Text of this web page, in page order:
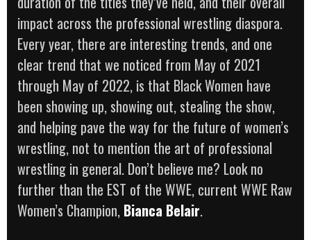
impact across the professional wrestling diaspora.
Every year, there are interesting trends, and one
clear trend that we noticed from May of 2021
through May of 2022, is that Black Women have
been showing up, showing out, stealing the show,
and helping pave the way for the future of women’s
wrestling, not to mention the art of professional
wrestling in general. Don’t believe me? Look no
further than the EST of the WWE, current WWE Raw
Women’s Champion, Bianca Belair.